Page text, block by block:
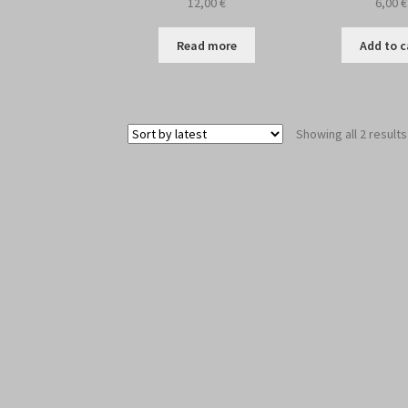
Read more Add to
Showing all 2 results